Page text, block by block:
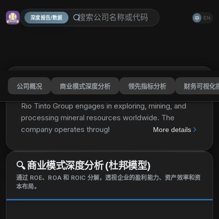
深度报告/数据 中 EN
公司概况 商业模式深度分析 领先指标分析 财务可视化
Rio Tinto GroupRIO 分享
Rio Tinto Group engages in exploring, mining, and
processing mineral resources worldwide. The
company operates through Iron Ore, Aluminium,
segment engages in the iron ore mining, and salt and
gypsum production in Western Australia. The
Aluminum segment is involved in bauxite mining;
alumina refining; and aluminium smelting. The
Copper segment engages in mining and refining of
More details
🔍商业模式深度分析 (杜邦模型)
通过 ROE、ROA 和 ROIC 分解，透视企业的盈利能力、资产效率和资
本布局。